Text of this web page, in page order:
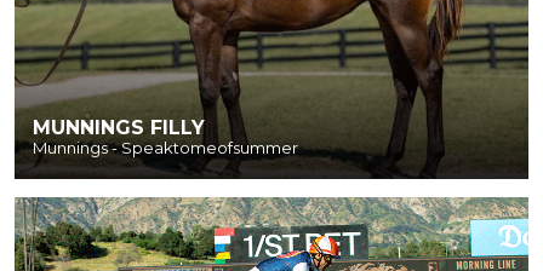
MUNNINGS FILLY
Munnings - Speaktomeofsummer